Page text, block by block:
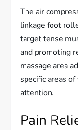
The air
linkage foot
target tense
and promoting
massage area
specific areas
attention.
Pain